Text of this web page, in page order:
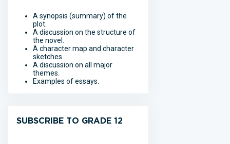
A synopsis (summary) of the
plot.
A discussion on the structure of
the novel.
A character map and character
sketches.
A discussion on all major
themes.
Examples of essays.
SUBSCRIBE TO GRADE 12